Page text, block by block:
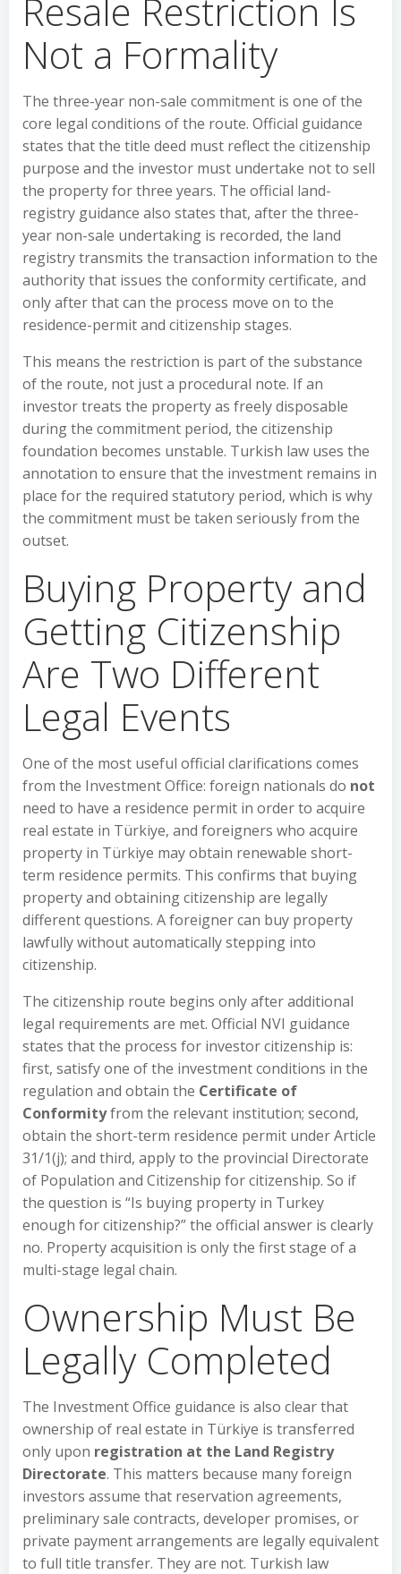
Resale Restriction Is
Not a Formality
The three-year non-sale commitment is one of the
core legal conditions of the route. Official guidance
states that the title deed must reflect the citizenship
purpose and the investor must undertake not to sell
the property for three years. The official land-
registry guidance also states that, after the three-
year non-sale undertaking is recorded, the land
registry transmits the transaction information to the
authority that issues the conformity certificate, and
only after that can the process move on to the
residence-permit and citizenship stages.
This means the restriction is part of the substance
of the route, not just a procedural note. If an
investor treats the property as freely disposable
during the commitment period, the citizenship
foundation becomes unstable. Turkish law uses the
annotation to ensure that the investment remains in
place for the required statutory period, which is why
the commitment must be taken seriously from the
outset.
Buying Property and
Getting Citizenship
Are Two Different
Legal Events
One of the most useful official clarifications comes
from the Investment Office: foreign nationals do not
need to have a residence permit in order to acquire
real estate in Türkiye, and foreigners who acquire
property in Türkiye may obtain renewable short-
term residence permits. This confirms that buying
property and obtaining citizenship are legally
different questions. A foreigner can buy property
lawfully without automatically stepping into
citizenship.
The citizenship route begins only after additional
legal requirements are met. Official NVI guidance
states that the process for investor citizenship is:
first, satisfy one of the investment conditions in the
regulation and obtain the Certificate of
Conformityfrom the relevant institution; second,
obtain the short-term residence permit under Article
31/1(j); and third, apply to the provincial Directorate
of Population and Citizenship for citizenship. So if
the question is “Is buying property in Turkey
enough for citizenship?” the official answer is clearly
no. Property acquisition is only the first stage of a
multi-stage legal chain.
Ownership Must Be
Legally Completed
The Investment Office guidance is also clear that
ownership of real estate in Türkiye is transferred
only upon registration at the Land Registry
Directorate. This matters because many foreign
investors assume that reservation agreements,
preliminary sale contracts, developer promises, or
private payment arrangements are legally equivalent
to full title transfer. They are not. Turkish law